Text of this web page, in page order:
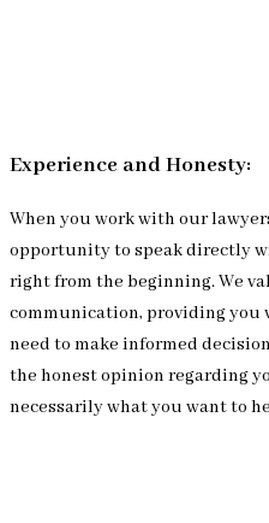
Experience and Honesty:
When you work with our
opportunity to speak directly
right from the beginning. We
communication, providing you
need to make informed
the honest opinion regarding
necessarily what you want to